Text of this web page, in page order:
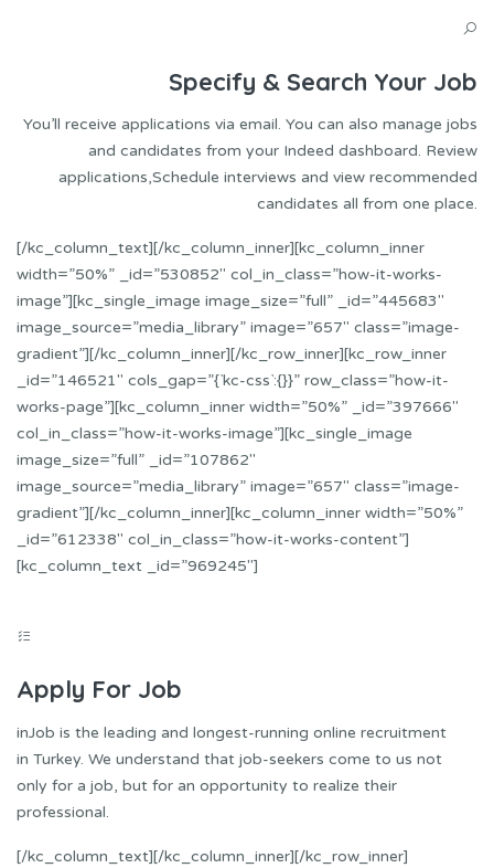
Specify & Search Your Job
You’ll receive applications via email. You can also manage jobs
and candidates from your Indeed dashboard. Review
applications,Schedule interviews and view recommended
candidates all from one place.
[/kc_column_text][/kc_column_inner][kc_column_inner
width=”50%” _id=”530852″ col_in_class=”how-it-works-
image”][kc_single_image image_size=”full” _id=”445683″
image_source=”media_library” image=”657″ class=”image-
gradient”][/kc_column_inner][/kc_row_inner][kc_row_inner
_id=”146521″ cols_gap=”{`kc-css`:{}}” row_class=”how-it-
works-page”][kc_column_inner width=”50%” _id=”397666″
col_in_class=”how-it-works-image”][kc_single_image
image_size=”full” _id=”107862″
image_source=”media_library” image=”657″ class=”image-
gradient”][/kc_column_inner][kc_column_inner width=”50%”
_id=”612338″ col_in_class=”how-it-works-content”]
[kc_column_text _id=”969245″]
Apply For Job
inJob is the leading and longest-running online recruitment
in Turkey. We understand that job-seekers come to us not
only for a job, but for an opportunity to realize their
professional.
[/kc_column_text][/kc_column_inner][/kc_row_inner]